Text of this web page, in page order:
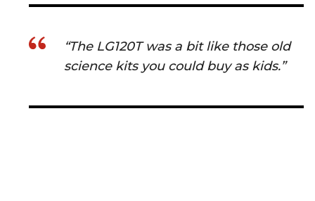
“The LG120T was a bit like those old
science kits you could buy as kids.”